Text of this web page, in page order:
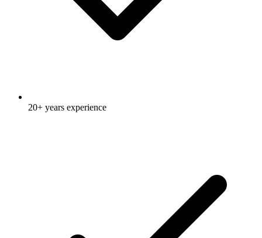
20+ years experience